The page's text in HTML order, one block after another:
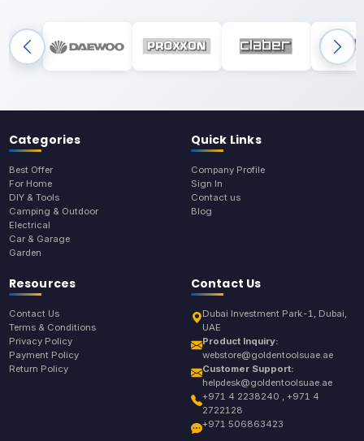
Categories
Best Offer
For Home
DIY & Tools
Camping & Outdoor
Electrical
Car & Garage
Garden
Quick Links
Company Profile
Sign In
Contact us
Blog
Resources
Contact Us
Terms & Conditions
Privacy Policy
Payment Policy
Return Policy
Contact Us
Dubai Investment Park-1, Dubai,
UAE
Product Inquiry:
webstore@goldentoolsuae.ae
Customer Support:
helpdesk@goldentoolsuae.ae
+971 4 2238240 , +971 4
2722128
+971 506863423